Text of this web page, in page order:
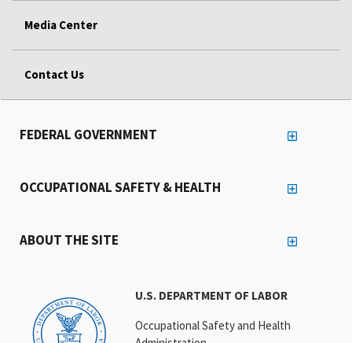
Media Center
Contact Us
U.S. DEPARTMENT OF LABOR
Occupational Safety and Health
FEDERAL GOVERNMENT
OCCUPATIONAL SAFETY & HEALTH
ABOUT THE SITE